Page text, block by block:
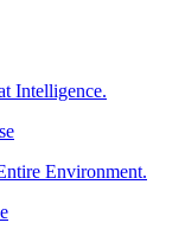
Intelligence.
Environment.